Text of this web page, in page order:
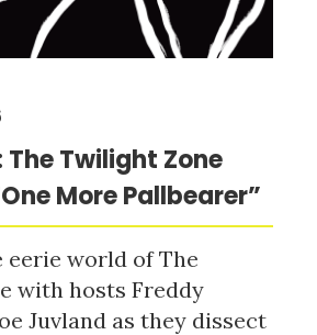
The Twilight Zone
More Pallbearer”
eerie world of The
with hosts Freddy
Juvland as they dissect